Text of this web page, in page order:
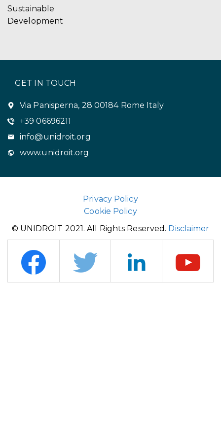
Sustainable
Development
GET IN TOUCH
Via Panisperna, 28 00184 Rome Italy
+39 06696211
info@unidroit.org
www.unidroit.org
Privacy Policy
Cookie Policy
© UNIDROIT 2021. All Rights Reserved. Disclaimer